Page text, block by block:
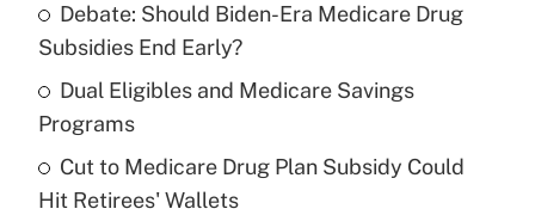
What is the temporary deduction for tip
income?
Recently Updated Q&As
Debate: Should Biden-Era Medicare Drug
Subsidies End Early?
Dual Eligibles and Medicare Savings
Programs
Cut to Medicare Drug Plan Subsidy Could
Hit Retirees' Wallets